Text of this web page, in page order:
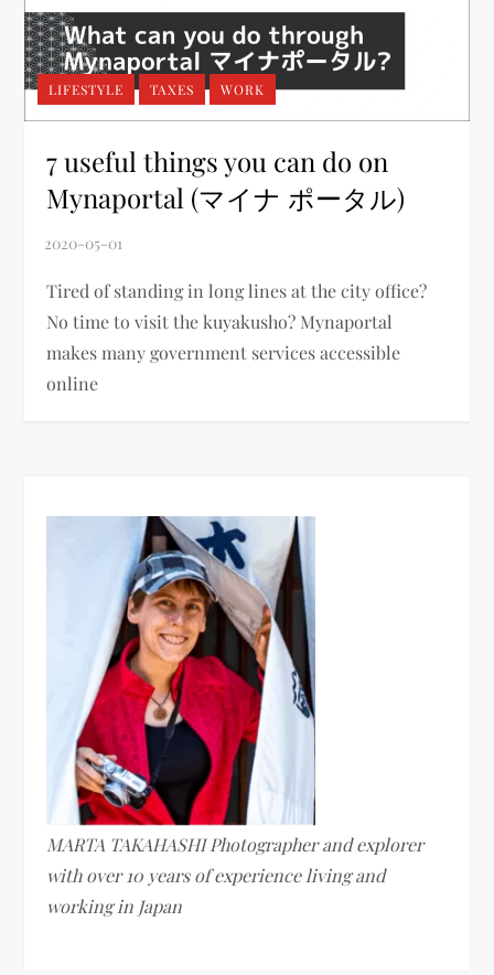
LIFESTYLE TAXES WORK
7 useful things you can do on
Mynaportal (マイナ ポータル)
Tired of standing in long lines at the city office?
No time to visit the kuyakusho? Mynaportal
makes many government services accessible
online
MARTA TAKAHASHI Photographer and explorer
with over 10 years of experience living and
working in Japan